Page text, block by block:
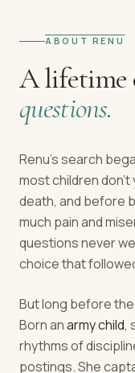
ABOUT RENU
A lifetime
questions.
Renu's search
most children
death, and before
much pain and
questions never
choice that
But long before
Born anarmy child,
rhythms of
postings. She